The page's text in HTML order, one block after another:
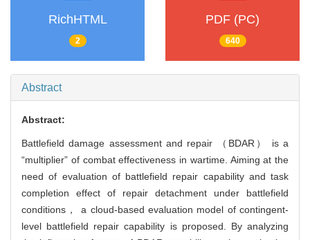
RichHTML
2
PDF (PC)
640
Abstract
Abstract:
Battlefield damage assessment and repair （BDAR） is a
“multiplier” of combat effectiveness in wartime. Aiming at the
need of evaluation of battlefield repair capability and task
completion effect of repair detachment under battlefield
conditions， a cloud-based evaluation model of contingent-
level battlefield repair capability is proposed. By analyzing